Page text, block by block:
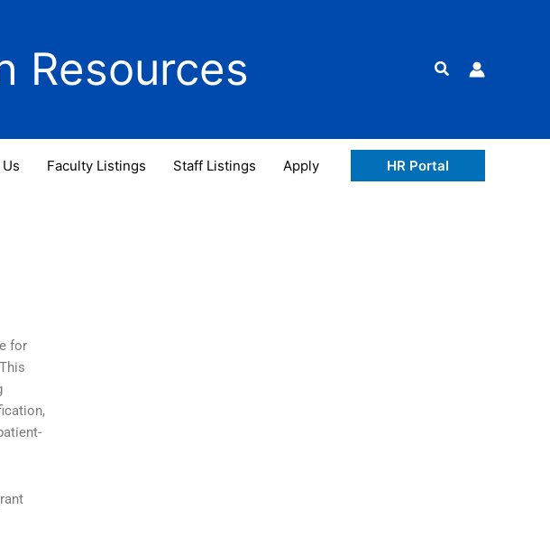
Resources Search
Faculty Listings Staff Listings Apply HR Portal
for